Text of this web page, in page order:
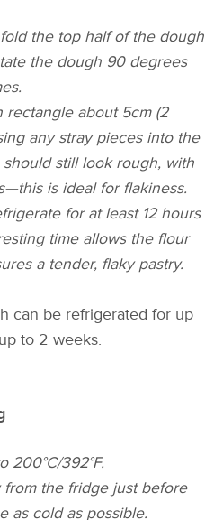
the top half of the dough
the dough 90 degrees
rectangle about 5cm (2
any stray pieces into the
still look rough, with
is ideal for flakiness.
for at least 12 hours
time allows the flour
a tender, flaky pastry.
can be refrigerated for up
to 2 weeks.
200°C/392°F.
from the fridge just before
as cold as possible.